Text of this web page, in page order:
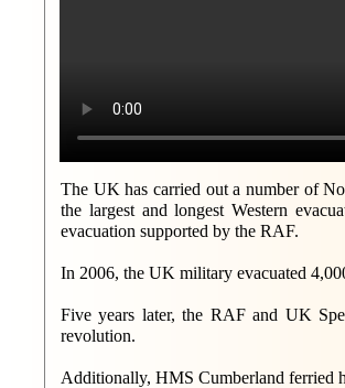
The UK has carried out a number of
the largest and longest Western
evacuation supported by the RAF.
In 2006, the UK military evacuated
Five years later, the RAF and UK
revolution.
Additionally, HMS Cumberland ferried